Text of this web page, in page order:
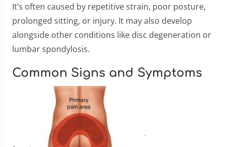
It’s often caused by repetitive strain, poor posture,
prolonged sitting, or injury. It may also develop
alongside other conditions like disc degeneration or
lumbar spondylosis.
Common Signs and Symptoms